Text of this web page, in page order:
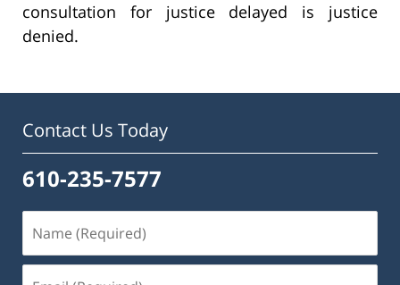
consultation for justice delayed is justice
denied.
Contact Us Today
610-235-7577
(Required)